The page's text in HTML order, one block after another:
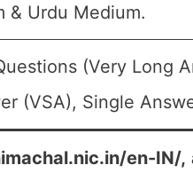
& Urdu Medium.
(Very Long
(VSA), Single
en-IN/,